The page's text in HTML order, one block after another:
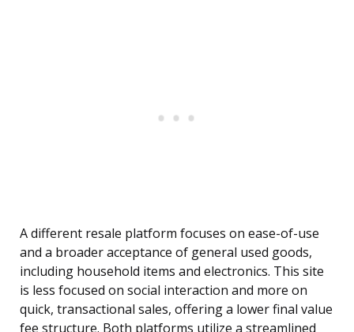
A different resale platform focuses on ease-of-use
and a broader acceptance of general used goods,
including household items and electronics. This site
is less focused on social interaction and more on
quick, transactional sales, offering a lower final value
fee structure. Both platforms utilize a streamlined